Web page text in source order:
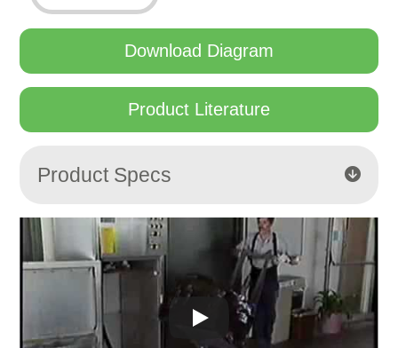
Download Diagram
Product Literature
Product Specs